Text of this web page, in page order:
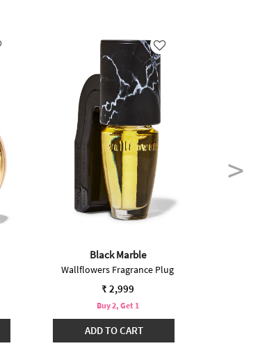
Black Marble
Wallflowers Fragrance Plug
₹ 2,999
Buy 2, Get 1
ADD TO CART